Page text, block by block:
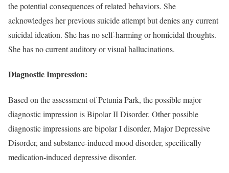
the potential consequences of related behaviors. She
acknowledges her previous suicide attempt but denies any current
suicidal ideation. She has no self-harming or homicidal thoughts.
She has no current auditory or visual hallucinations.
Diagnostic Impression:
Based on the assessment of Petunia Park, the possible major
diagnostic impression is Bipolar II Disorder. Other possible
diagnostic impressions are bipolar I disorder, Major Depressive
Disorder, and substance-induced mood disorder, specifically
medication-induced depressive disorder.